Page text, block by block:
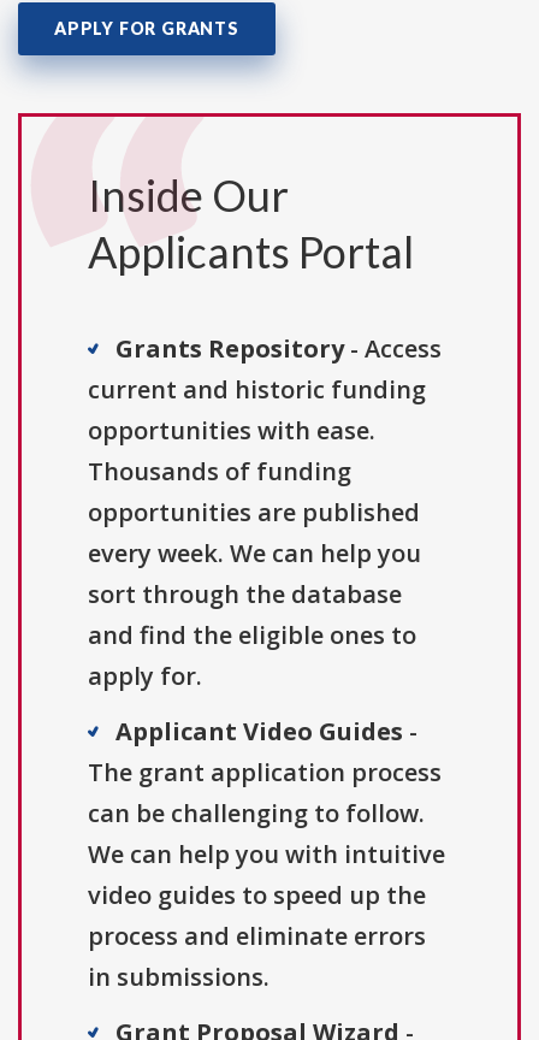
APPLY FOR GRANTS
Inside Our
Applicants Portal
Grants Repository- Access
current and historic funding
opportunities with ease.
Thousands of funding
opportunities are published
every week. We can help you
sort through the database
and find the eligible ones to
apply for.
Applicant Video Guides -
The grant application process
can be challenging to follow.
We can help you with intuitive
video guides to speed up the
process and eliminate errors
in submissions.
Grant Proposal Wizard -